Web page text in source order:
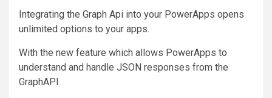
Integrating the Graph Api into your PowerApps opens
unlimited options to your apps.
With the new feature which allows PowerApps to
understand and handle JSON responses from the
GraphAPI